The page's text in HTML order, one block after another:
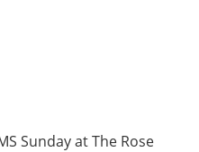
Sunday at The Rose